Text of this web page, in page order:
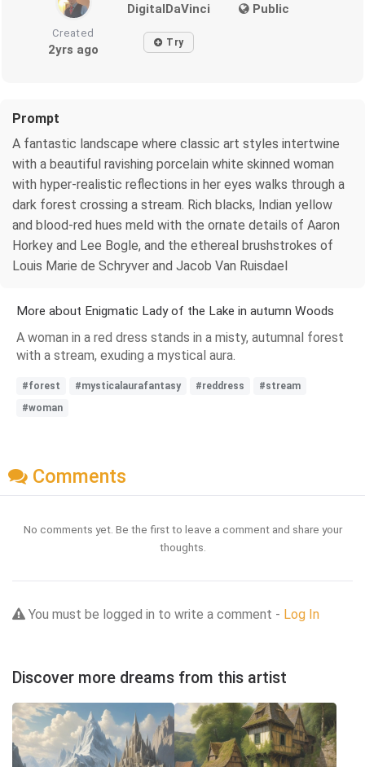
DigitalDaVinci Public
Created
2yrs ago Try
Prompt
A fantastic landscape where classic art styles intertwine
with a beautiful ravishing porcelain white skinned woman
with hyper-realistic reflections in her eyes walks through a
dark forest crossing a stream. Rich blacks, Indian yellow
and blood-red hues meld with the ornate details of Aaron
Horkey and Lee Bogle, and the ethereal brushstrokes of
Louis Marie de Schryver and Jacob Van Ruisdael
More about Enigmatic Lady of the Lake in autumn Woods
A woman in a red dress stands in a misty, autumnal forest
with a stream, exuding a mystical aura.
#forest #mysticalaurafantasy #reddress
#stream
#woman
Comments
No comments yet. Be the first to leave a comment and share your
thoughts.
You must be logged in to write a comment - Log In
Discover more dreams from this artist